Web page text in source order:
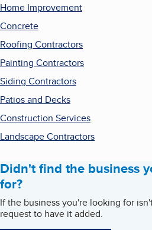
Home Improvement
Concrete
Roofing Contractors
Painting Contractors
Siding Contractors
Patios and Decks
Construction Services
Landscape Contractors
Didn't find the business
for?
If the business you're looking for
request to have it added.